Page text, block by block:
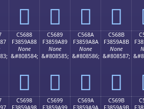
󅙸 󅙹 󅙺 󅙻
C5688
F3859A88
None
&#808584;
󅚈
C5689
F3859A89
None
&#808585;
󅚉
C568A
F3859A8A
None
&#808586;
󅚊
C568B
F3859A8B
None
&#808587;
󅚋
C5698
F3859A98
C5699
F3859A99
C569A
F3859A9A
C569B
F3859A9B